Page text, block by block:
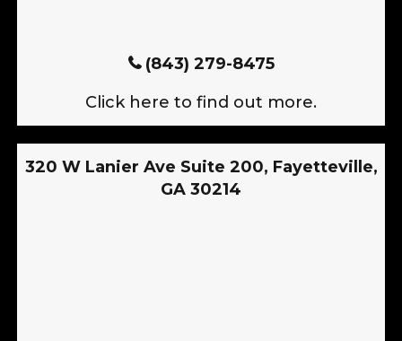
(843) 279-8475
Click here to find out more.
320 W Lanier Ave Suite 200, Fayetteville,
GA 30214